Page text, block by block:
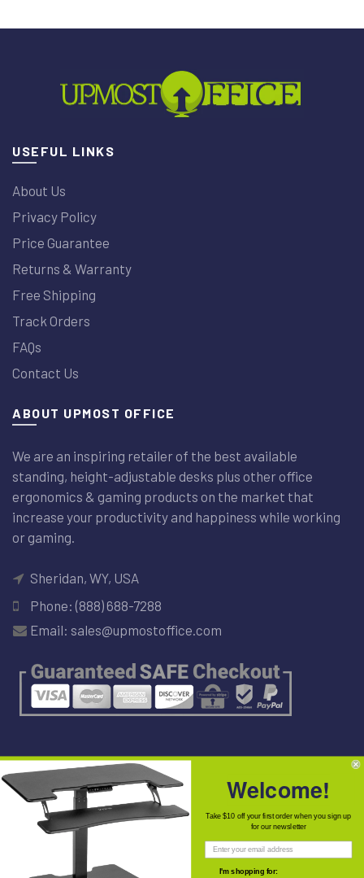
USEFUL LINKS
About Us
Privacy Policy
Price Guarantee
Returns & Warranty
Free Shipping
Track Orders
FAQs
Contact Us
ABOUT UPMOST OFFICE
We are an inspiring retailer of the best available
standing, height-adjustable desks plus other office
ergonomics & gaming products on the market that
increase your productivity and happiness while working
or gaming.
Sheridan, WY, USA
Phone: (888) 688-7288
Email: sales@upmostoffice.com
NEWSLETTER
Welcome!
Take $10 off your first order when you sign up
for our newsletter
I'm shopping for: